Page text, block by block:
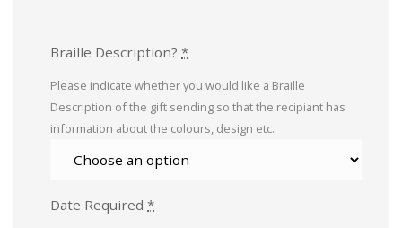
Braille Description? *
Please indicate whether you would like a Braille
Description of the gift sending so that the recipiant has
information about the colours, design etc.
Date Required *